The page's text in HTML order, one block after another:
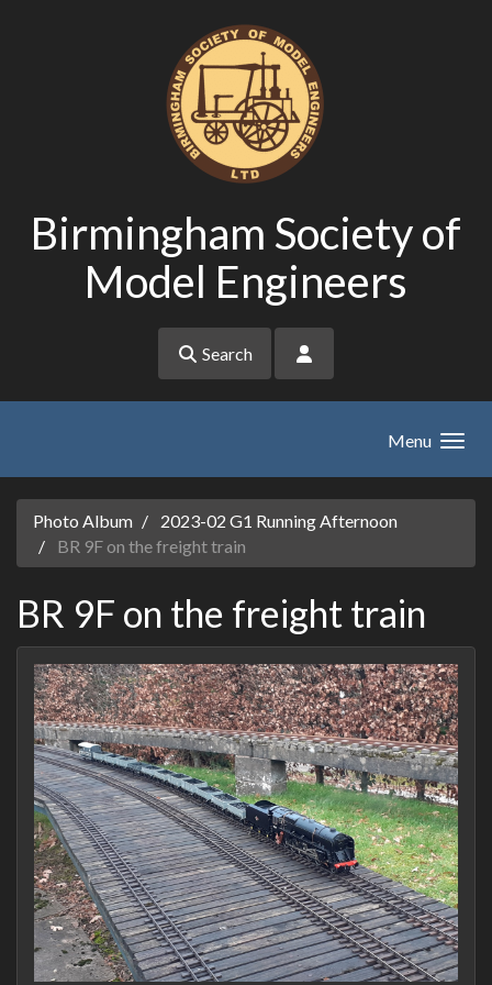
Birmingham Society of
Model Engineers
Search
Menu
Photo Album
2023-02 G1 Running Afternoon
BR 9F on the freight train
BR 9F on the freight train